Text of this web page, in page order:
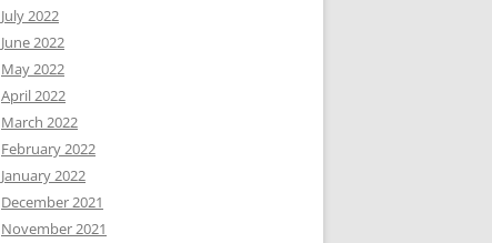
July 2022
June 2022
May 2022
April 2022
March 2022
February 2022
January 2022
December 2021
November 2021